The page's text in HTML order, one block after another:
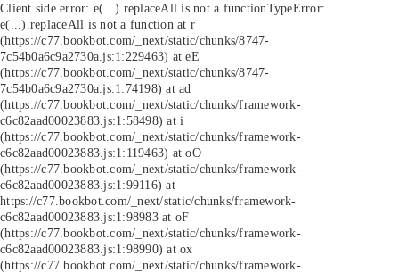
Client side error: e(...).replaceAll is not a functionTypeError:
e(...).replaceAll is not a function at r
(https://c77.bookbot.com/_next/static/chunks/8747-
7c54b0a6c9a2730a.js:1:229463) at eE
(https://c77.bookbot.com/_next/static/chunks/8747-
7c54b0a6c9a2730a.js:1:74198) at ad
(https://c77.bookbot.com/_next/static/chunks/framework-
c6c82aad00023883.js:1:58498) at i
(https://c77.bookbot.com/_next/static/chunks/framework-
c6c82aad00023883.js:1:119463) at oO
(https://c77.bookbot.com/_next/static/chunks/framework-
c6c82aad00023883.js:1:99116) at
https://c77.bookbot.com/_next/static/chunks/framework-
c6c82aad00023883.js:1:98983 at oF
(https://c77.bookbot.com/_next/static/chunks/framework-
c6c82aad00023883.js:1:98990) at ox
(https://c77.bookbot.com/_next/static/chunks/framework-